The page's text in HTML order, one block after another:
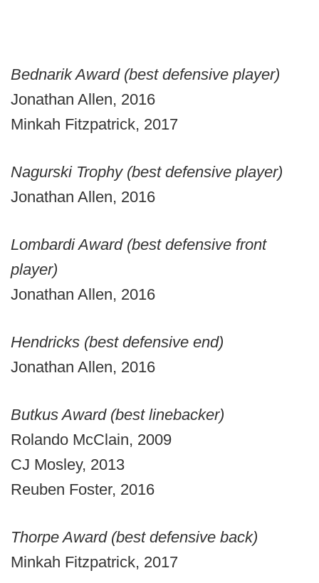
Bednarik Award (best defensive player)
Jonathan Allen, 2016
Minkah Fitzpatrick, 2017
Nagurski Trophy (best defensive player)
Jonathan Allen, 2016
Lombardi Award (best defensive front
player)
Jonathan Allen, 2016
Hendricks (best defensive end)
Jonathan Allen, 2016
Butkus Award (best linebacker)
Rolando McClain, 2009
CJ Mosley, 2013
Reuben Foster, 2016
Thorpe Award (best defensive back)
Minkah Fitzpatrick, 2017